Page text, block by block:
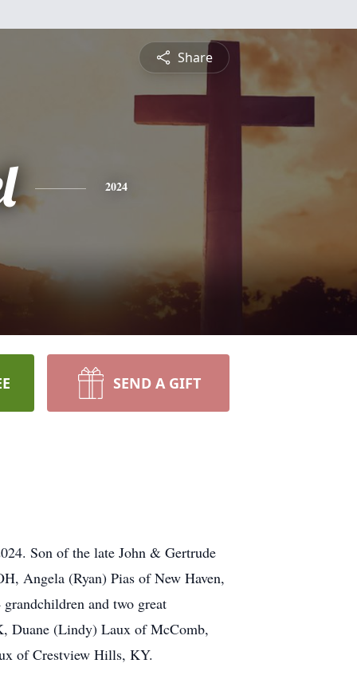
Share
2024
SEND A GIFT
Son of the late John & Gertrude
Angela (Ryan) Pias of New Haven,
and two great
Duane (Lindy) Laux of McComb,
of Crestview Hills, KY.